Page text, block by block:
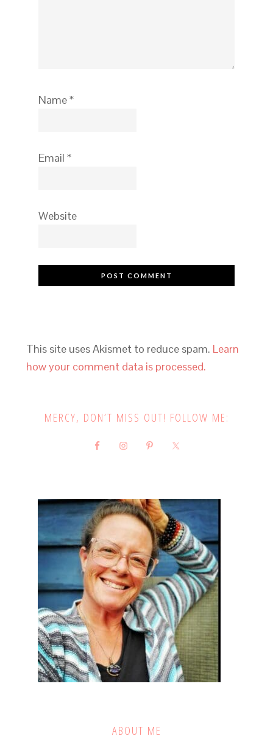
Name*
Email *
Website
This site uses Akismet to reduce spam. Learn
how your comment data is processed.
MERCY, DON’T MISS OUT! FOLLOW ME:
ABOUT ME